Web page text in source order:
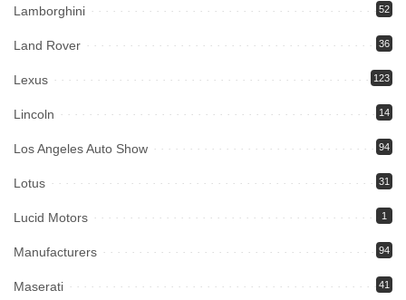
Lamborghini 52
Land Rover 36
Lexus 123
Lincoln 14
Los Angeles Auto Show 94
Lotus 31
Lucid Motors 1
Manufacturers 94
Maserati 41